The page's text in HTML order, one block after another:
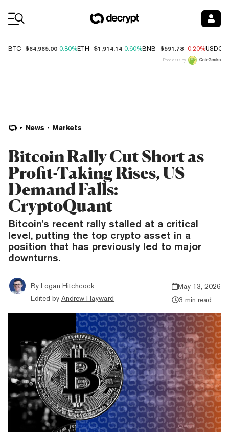
BTC $64,965.00 0.80%ETH $1,914.14 0.60%BNB $591.78 -0.20%USDC
Price data by
News Markets
Bitcoin Rally Cut Short as
Profit-Taking Rises, US
Demand Falls:
CryptoQuant
Bitcoin's recent rally stalled at a critical
level, putting the top crypto asset in a
position that has previously led to major
downturns.
By Logan Hitchcock
Edited by Andrew Hayward
May 13, 2026
3 min read